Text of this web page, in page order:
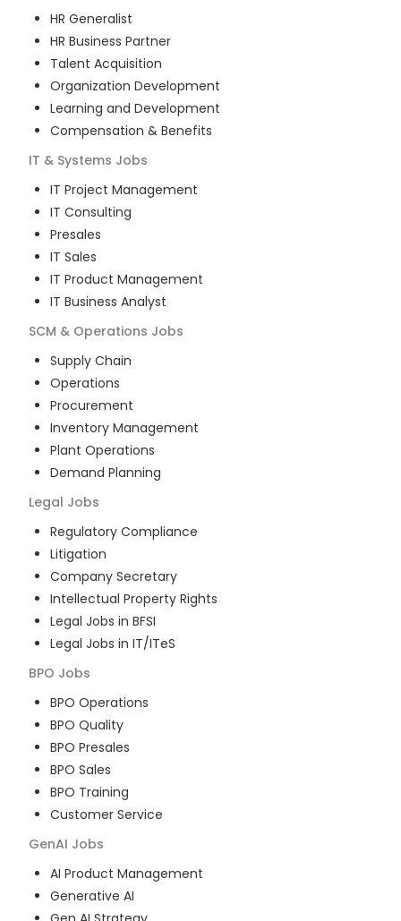
HR Generalist
HR Business Partner
Talent Acquisition
Organization Development
Learning and Development
Compensation & Benefits
IT & Systems Jobs
IT Project Management
IT Consulting
Presales
IT Sales
IT Product Management
IT Business Analyst
SCM & Operations Jobs
Supply Chain
Operations
Procurement
Inventory Management
Plant Operations
Demand Planning
Legal Jobs
Regulatory Compliance
Litigation
Company Secretary
Intellectual Property Rights
Legal Jobs in BFSI
Legal Jobs in IT/ITeS
BPO Jobs
BPO Operations
BPO Quality
BPO Presales
BPO Sales
BPO Training
Customer Service
GenAI Jobs
AI Product Management
Generative AI